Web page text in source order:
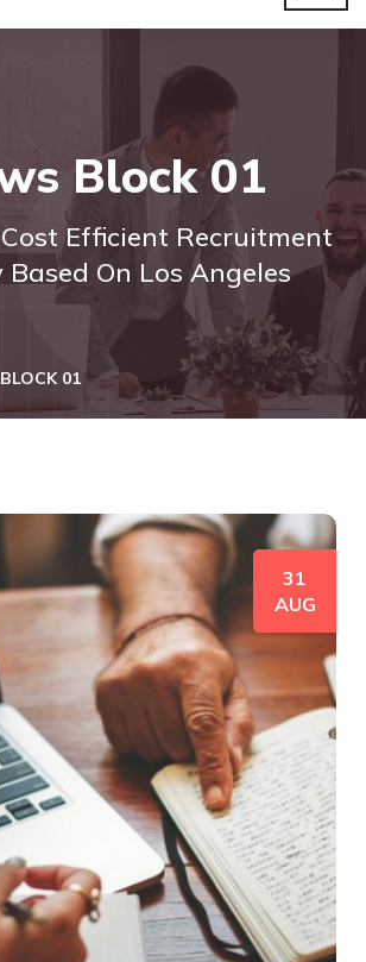
Block 01
Efficient Recruitment
Based On Los Angeles
01
31
AUG